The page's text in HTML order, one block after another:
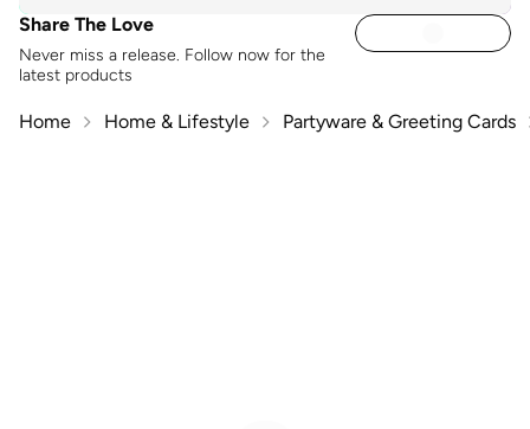
Share The Love
Never miss a release. Follow now for the
latest products
Home Home & Lifestyle Partyware & Greeting Cards